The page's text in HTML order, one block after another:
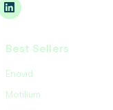
Best Sellers
Enovid
Motilium